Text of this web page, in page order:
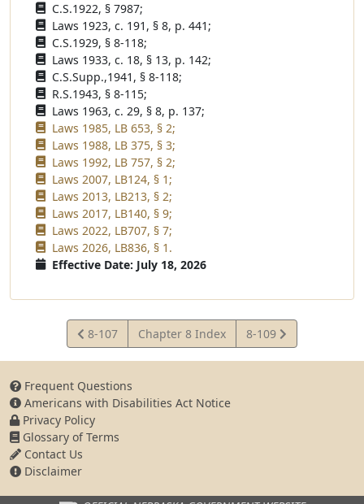
C.S.1922, § 7987;
Laws 1923, c. 191, § 8, p. 441;
C.S.1929, § 8-118;
Laws 1933, c. 18, § 13, p. 142;
C.S.Supp.,1941, § 8-118;
R.S.1943, § 8-115;
Laws 1963, c. 29, § 8, p. 137;
Laws 1985, LB 653, § 2;
Laws 1988, LB 375, § 3;
Laws 1992, LB 757, § 2;
Laws 2007, LB124, § 1;
Laws 2013, LB213, § 2;
Laws 2017, LB140, § 9;
Laws 2022, LB707, § 7;
Laws 2026, LB836, § 1.
Effective Date: July 18, 2026
View
Statute
8-107 Chapter 8 Index
View
Statute
8-109
Frequent Questions
Americans with Disabilities Act Notice
Privacy Policy
Glossary of Terms
Contact Us
Disclaimer